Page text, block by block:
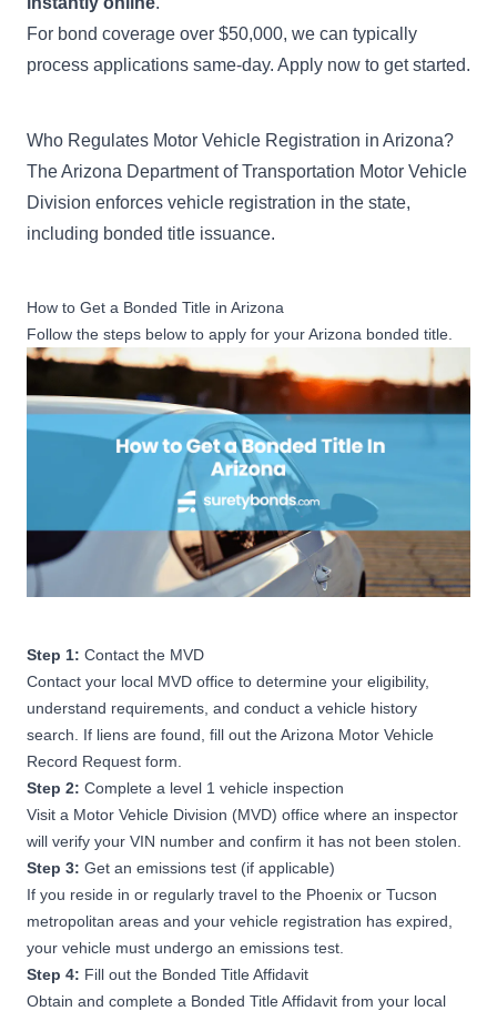
For bond coverage over $50,000, we can typically
process applications same-day. Apply now to get started.
Who Regulates Motor Vehicle Registration in Arizona?
The Arizona Department of Transportation Motor Vehicle
Division enforces vehicle registration in the state,
including bonded title issuance.
How to Get a Bonded Title in Arizona
Follow the steps below to apply for your Arizona bonded title.
Step 1: Contact the MVD
Contact your local MVD office to determine your eligibility,
understand requirements, and conduct a vehicle history
search. If liens are found, fill out the Arizona Motor Vehicle
Record Request form.
Step 2: Complete a level 1 vehicle inspection
Visit a Motor Vehicle Division (MVD) office where an inspector
will verify your VIN number and confirm it has not been stolen.
Step 3: Get an emissions test (if applicable)
If you reside in or regularly travel to the Phoenix or Tucson
metropolitan areas and your vehicle registration has expired,
your vehicle must undergo an emissions test.
Step 4: Fill out the Bonded Title Affidavit
Obtain and complete a Bonded Title Affidavit from your local